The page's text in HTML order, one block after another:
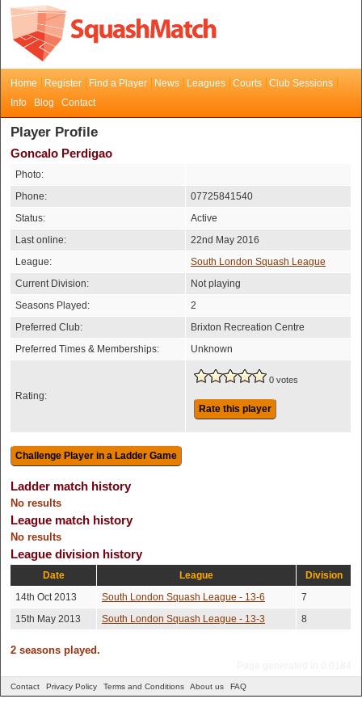
Home Register Find a Player News Leagues Courts
Club Sessions
Info
Blog Contact
Player Profile
Goncalo Perdigao
Photo:
Phone:
07725841540
Status:
Active
Last online:
22nd May 2016
League:
South London Squash League
Current Division:
Not playing
Seasons Played:
2
Preferred Club:
Brixton Recreation Centre
Preferred Times & Memberships:
Unknown
Rating:
0 votes
Rate this player
Ladder match history
No results
League match history
No results
League division history
Date League
Division
14th Oct 2013
South London Squash League - 13-6
7
15th May 2013
South London Squash League - 13-3 8
2 seasons played.
Contact Privacy Policy Terms and Conditions About us FAQ